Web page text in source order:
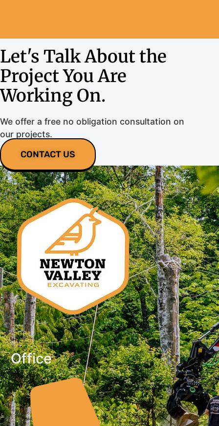
Let's Talk About the
Project You Are
Working On.
We offer a free no obligation consultation on
our projects.
CONTACT US
Office